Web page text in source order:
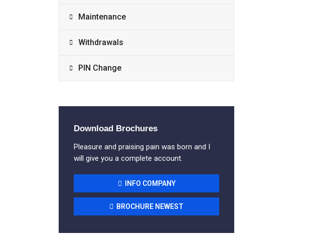
Maintenance
Withdrawals
PIN Change
Download Brochures
Pleasure and praising pain was born and I
will give you a complete account.
INFO COMPANY
BROCHURE NEWEST